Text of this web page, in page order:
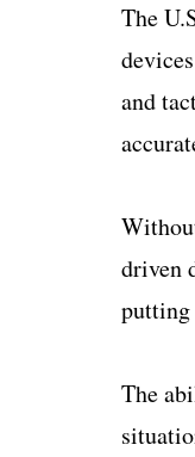
The
and
driven
The